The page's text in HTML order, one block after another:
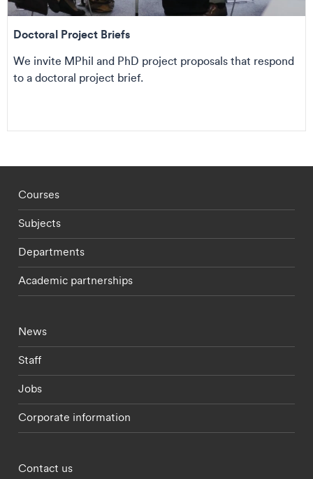
Doctoral Project Briefs
We invite MPhil and PhD project proposals that respond
to a doctoral project brief.
Footer - staff menu
Courses
Subjects
Departments
Academic partnerships
Footer - current students menu
News
Staff
Jobs
Corporate information
Footer - partnerships menu
Contact us